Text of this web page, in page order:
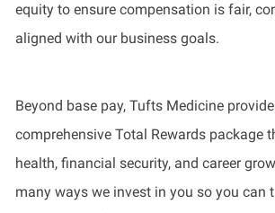
equity to ensure compensation is fair,
aligned with our business goals.
Beyond base pay, Tufts Medicine
comprehensive Total Rewards package
health, financial security, and career
many ways we invest in you so you can